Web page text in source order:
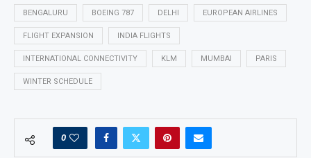
BENGALURU BOEING 787 DELHI EUROPEAN AIRLINES
FLIGHT EXPANSION INDIA FLIGHTS
INTERNATIONAL CONNECTIVITY KLM MUMBAI PARIS
WINTER SCHEDULE
0